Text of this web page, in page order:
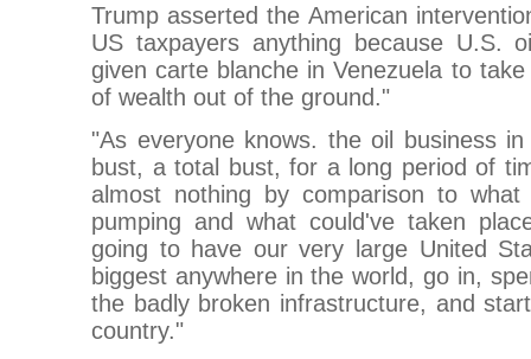
Trump asserted the American
US taxpayers anything because U.S.
given carte blanche in Venezuela to
of wealth out of the ground."
"As everyone knows. the oil business
bust, a total bust, for a long period of
almost nothing by comparison to
pumping and what could've taken
going to have our very large United
biggest anywhere in the world, go in,
the badly broken infrastructure, and
country."